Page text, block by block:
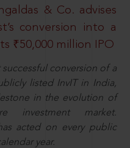
& Co. advises
conversion into a
₹50,000 million IPO
conversion of a
listed InvIT in India,
in the evolution of
investment market.
acted on every public
year.